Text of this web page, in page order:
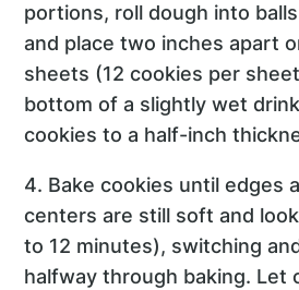
portions, roll dough into
and place two inches apart
sheets (12 cookies per
bottom of a slightly wet
cookies to a half-inch
4. Bake cookies until edges
centers are still soft and
to 12 minutes), switching
halfway through baking. Let